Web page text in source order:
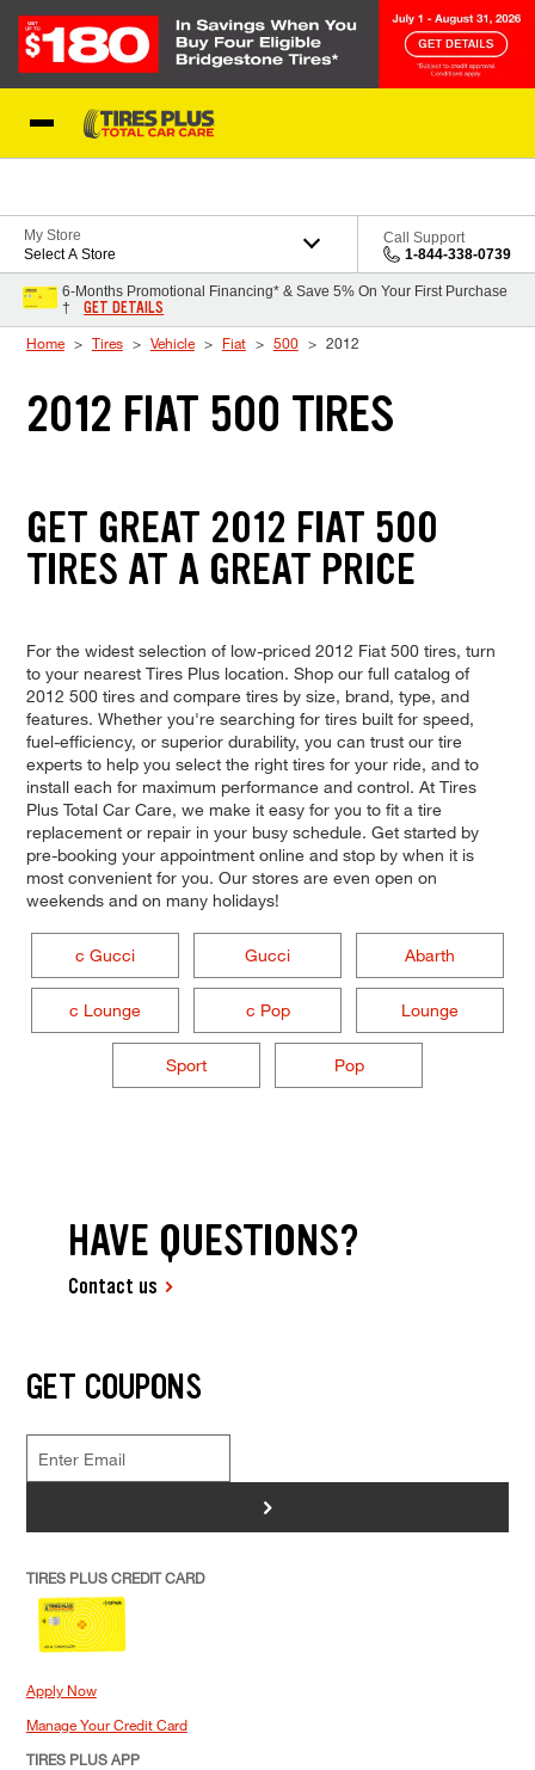
My Store
Select A Store
Call Support
1-844-338-0739
6-Months Promotional Financing* & Save 5% On Your First Purchase
†
GET DETAILS
Home Tires Vehicle Fiat 500 2012
2012 FIAT 500 TIRES
GET GREAT 2012 FIAT 500
TIRES AT A GREAT PRICE
For the widest selection of low-priced 2012 Fiat 500 tires, turn
to your nearest Tires Plus location. Shop our full catalog of
2012 500 tires and compare tires by size, brand, type, and
features. Whether you're searching for tires built for speed,
fuel-efficiency, or superior durability, you can trust our tire
experts to help you select the right tires for your ride, and to
install each for maximum performance and control. At Tires
Plus Total Car Care, we make it easy for you to fit a tire
replacement or repair in your busy schedule. Get started by
pre-booking your appointment online and stop by when it is
most convenient for you. Our stores are even open on
weekends and on many holidays!
c Gucci Gucci Abarth
c Lounge c Pop Lounge
Sport Pop
HAVE QUESTIONS?
Contact us
GET COUPONS
>
TIRES PLUS CREDIT CARD
Apply Now
Manage Your Credit Card
TIRES PLUS APP